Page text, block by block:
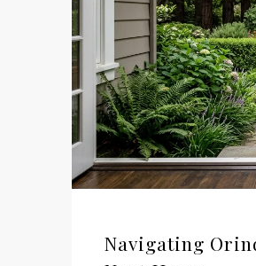
Navigating